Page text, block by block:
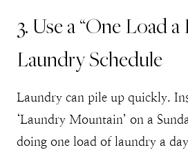
3. Use a “One Load a
Laundry Schedule
Laundry can pile up quickly.
‘Laundry Mountain’ on a
doing one load of laundry a